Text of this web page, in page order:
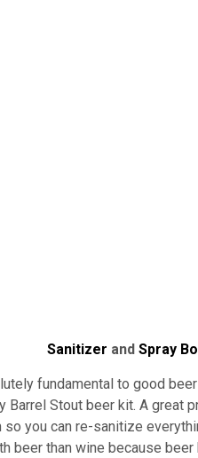
Sanitizer and Spray
fundamental to good
Barrel Stout beer kit. A great
you can re-sanitize
beer than wine because